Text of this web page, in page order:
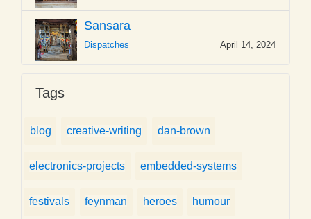
Sansara
Dispatches April 14, 2024
Tags
blog creative-writing dan-brown
electronics-projects embedded-systems
festivals feynman heroes humour